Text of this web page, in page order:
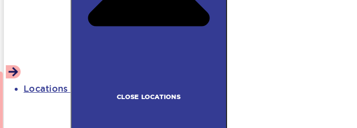
Locations
CLOSE LOCATIONS